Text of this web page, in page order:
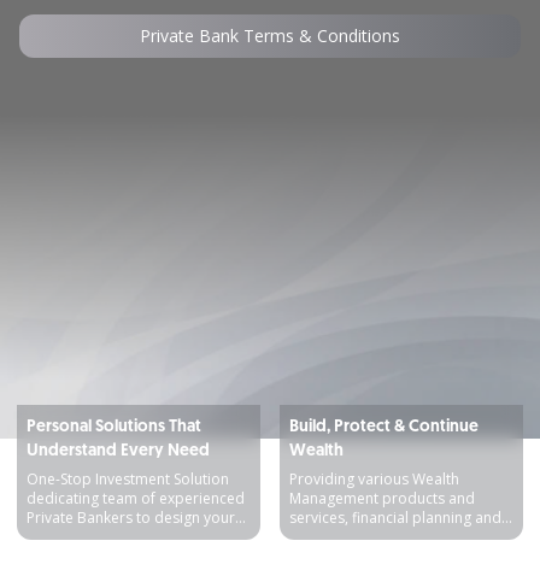
Private Bank Terms & Conditions
Personal Solutions That
Understand Every Need
One-Stop Investment Solution
dedicating team of experienced
Private Bankers to design your
financial needs
Build, Protect & Continue
Wealth
Providing various Wealth
Management products and
services, financial planning and
comprehensive insurance